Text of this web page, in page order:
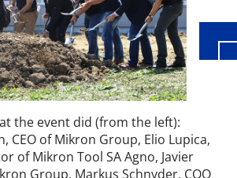
the event did (from the left):
CEO of Mikron Group, Elio Lupica,
of Mikron Tool SA Agno, Javier
Group, Markus Schnyder, COO